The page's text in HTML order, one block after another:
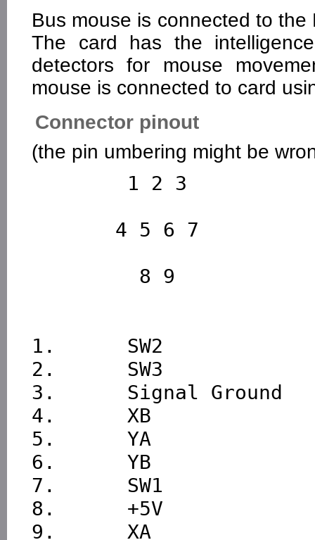
Bus mouse is connected to
The card has the
detectors for mouse
mouse is connected to card
Connector pinout
(the pin umbering might be
1.      SW2
2.      SW3
3.      Signal Ground
4.      XB
5.      YA
6.      YB
7.      SW1
8.      +5V